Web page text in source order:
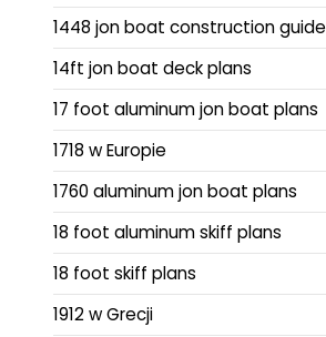
1448 jon boat construction guide
14ft jon boat deck plans
17 foot aluminum jon boat plans
1718 w Europie
1760 aluminum jon boat plans
18 foot aluminum skiff plans
18 foot skiff plans
1912 w Grecji